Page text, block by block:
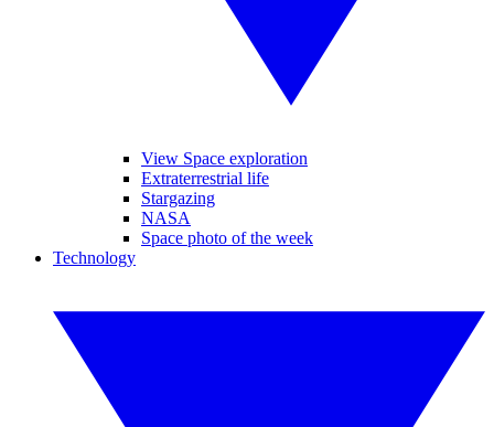
View Space exploration
Extraterrestrial life
Stargazing
NASA
Space photo of the week
Technology